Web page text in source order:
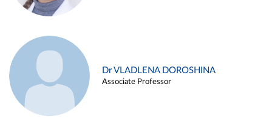
Dr VLADLENA DOROSHINA
Associate Professor